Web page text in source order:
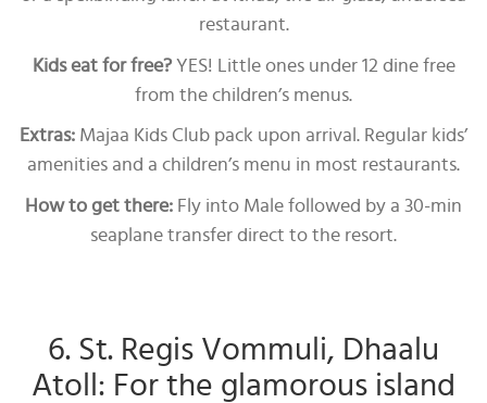
restaurant.
Kids eat for free?YES! Little ones under 12 dine free
from the children’s menus.
Extras: Majaa Kids Club pack upon arrival. Regular kids’
amenities and a children’s menu in most restaurants.
How to get there: Fly into Male followed by a 30-min
seaplane transfer direct to the resort.
6. St. Regis Vommuli, Dhaalu
Atoll: For the glamorous island